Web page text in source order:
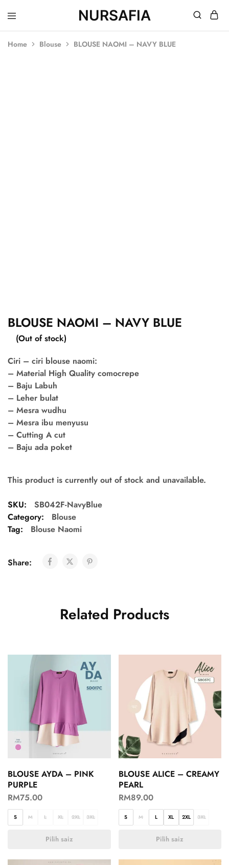
NURSAFIA
Nursafia
Truly
Home Blouse BLOUSE NAOMI – NAVY BLUE
BLOUSE NAOMI – NAVY BLUE
(Out of stock)
Ciri – ciri blouse naomi:
– Material High Quality comocrepe
– Baju Labuh
– Leher bulat
– Mesra wudhu
– Mesra ibu menyusu
– Cutting A cut
– Baju ada poket
This product is currently out of stock and unavailable.
SKU:
SB042F-NavyBlue
Category:
Blouse
Tag:
Blouse Naomi
Share:
Related Products
BLOUSE AYDA – PINK
PURPLE
RM75.00
S M L XL 2XL 3XL
Pilih saiz
BLOUSE ALICE – CREAMY
PEARL
RM89.00
S M L XL 2XL 3XL
Pilih saiz